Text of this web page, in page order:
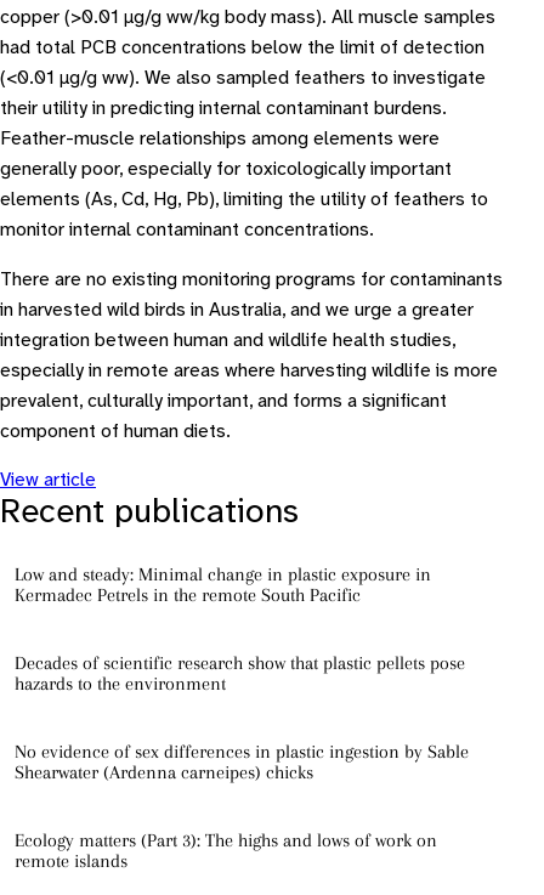
copper (>0.01 μg/g ww/kg body mass). All muscle samples
had total PCB concentrations below the limit of detection
(<0.01 μg/g ww). We also sampled feathers to investigate
their utility in predicting internal contaminant burdens.
Feather-muscle relationships among elements were
generally poor, especially for toxicologically important
elements (As, Cd, Hg, Pb), limiting the utility of feathers to
monitor internal contaminant concentrations.
There are no existing monitoring programs for contaminants
in harvested wild birds in Australia, and we urge a greater
integration between human and wildlife health studies,
especially in remote areas where harvesting wildlife is more
prevalent, culturally important, and forms a significant
component of human diets.
View article
Recent publications
Low and steady: Minimal change in plastic exposure in
Kermadec Petrels in the remote South Pacific
Decades of scientific research show that plastic pellets pose
hazards to the environment
No evidence of sex differences in plastic ingestion by Sable
Shearwater (Ardenna carneipes) chicks
Ecology matters (Part 3): The highs and lows of work on
remote islands